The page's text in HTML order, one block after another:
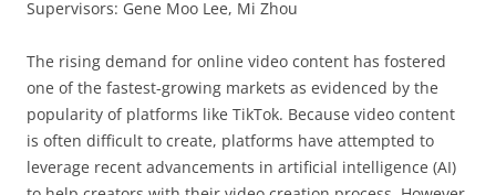
Supervisors: Gene Moo Lee, Mi Zhou
The rising demand for online video content has fostered
one of the fastest-growing markets as evidenced by the
popularity of platforms like TikTok. Because video content
is often difficult to create, platforms have attempted to
leverage recent advancements in artificial intelligence (AI)